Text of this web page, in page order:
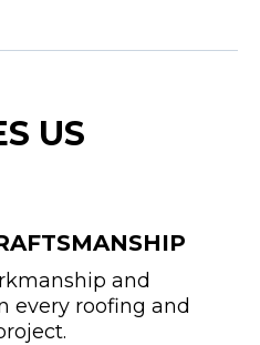
US
and
every roofing and